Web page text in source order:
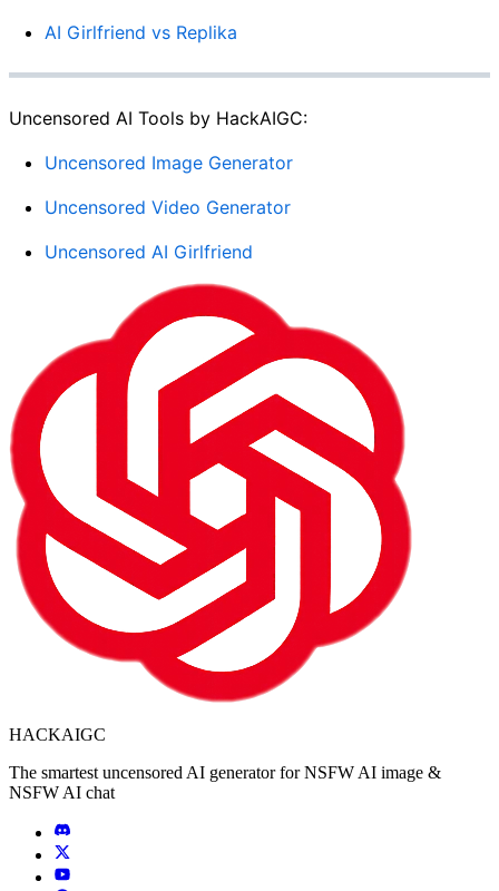
AI Girlfriend vs Replika
Uncensored AI Tools by HackAIGC:
Uncensored Image Generator
Uncensored Video Generator
Uncensored AI Girlfriend
HACKAIGC
The smartest uncensored AI generator for NSFW AI image &
NSFW AI chat